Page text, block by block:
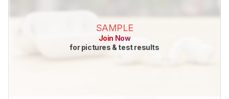
SAMPLE
Join Now
for pictures & test results